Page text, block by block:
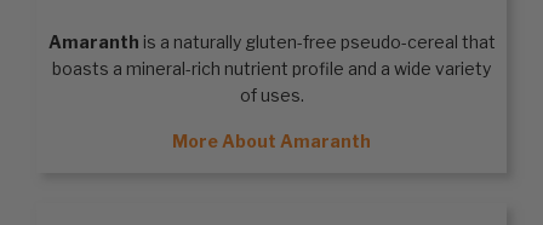
Amaranth is a naturally gluten-free pseudo-cereal that
boasts a mineral-rich nutrient profile and a wide variety
of uses.
More About Amaranth